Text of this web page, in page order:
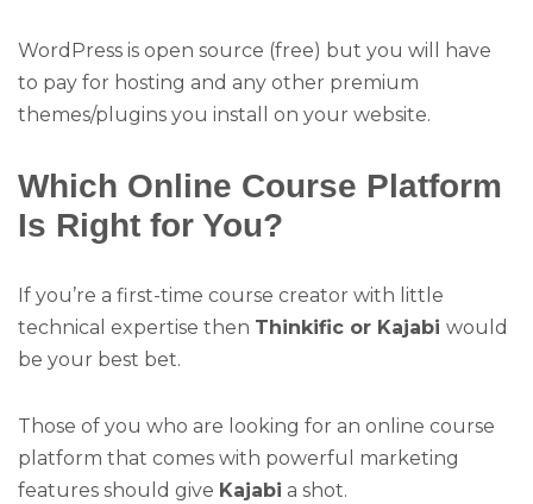
WordPress is open source (free) but you will have
to pay for hosting and any other premium
themes/plugins you install on your website.
Which Online Course Platform
Is Right for You?
If you’re a first-time course creator with little
technical expertise then Thinkific or Kajabi would
be your best bet.
Those of you who are looking for an online course
platform that comes with powerful marketing
features should give Kajabi a shot.